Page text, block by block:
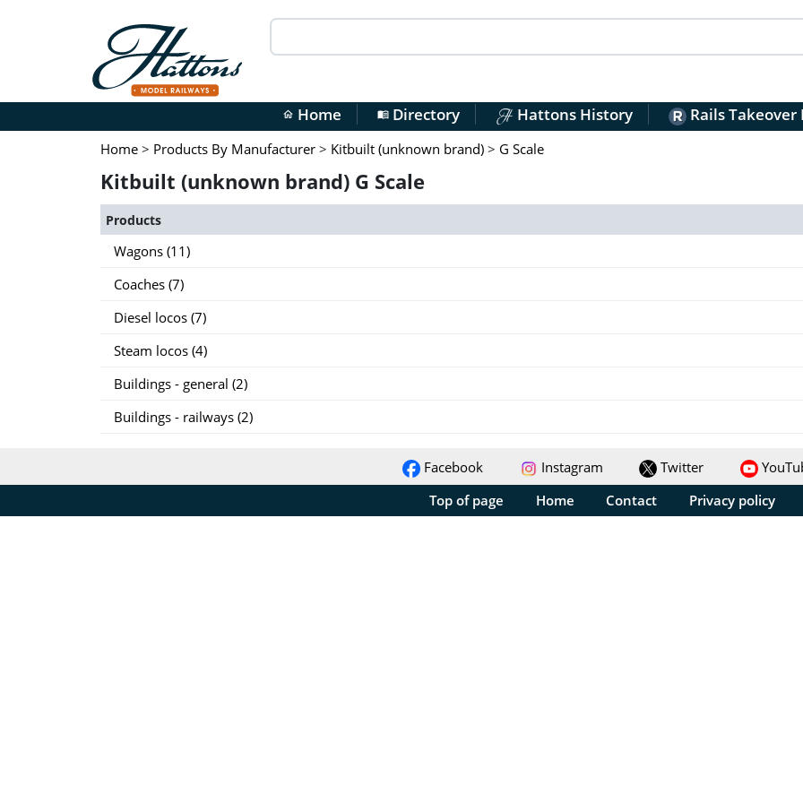
home Home menu_bookDirectory Hattons History Rails Takeover
Home > Products By Manufacturer > Kitbuilt (unknown brand) > G Scale
Kitbuilt (unknown brand) G Scale
Products
Wagons (11)
Coaches (7)
Diesel locos (7)
Steam locos (4)
Buildings - general (2)
Buildings - railways (2)
Facebook Instagram Twitter
Top of page
Home Contact Privacy policy